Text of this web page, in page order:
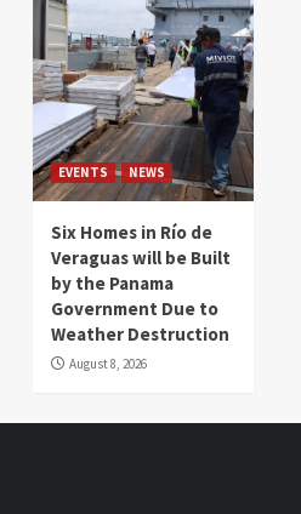
EVENTS NEWS
Six Homes in Río de
Veraguas will be Built
by the Panama
Government Due to
Weather Destruction
August 8, 2026